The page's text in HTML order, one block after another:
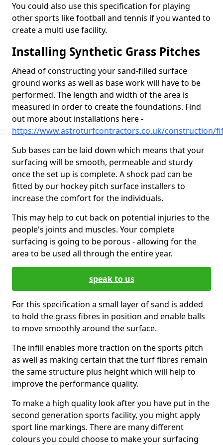
You could also use this specification for playing
other sports like football and tennis if you wanted to
create a multi use facility.
Installing Synthetic Grass Pitches
Ahead of constructing your sand-filled surface
ground works as well as base work will have to be
performed. The length and width of the area is
measured in order to create the foundations. Find
out more about installations here -
https://www.astroturfcontractors.co.uk/construction/
Sub bases can be laid down which means that your
surfacing will be smooth, permeable and sturdy
once the set up is complete. A shock pad can be
fitted by our hockey pitch surface installers to
increase the comfort for the individuals.
This may help to cut back on potential injuries to the
people's joints and muscles. Your complete
surfacing is going to be porous - allowing for the
area to be used all through the entire year.
speak to us
For this specification a small layer of sand is added
to hold the grass fibres in position and enable balls
to move smoothly around the surface.
The infill enables more traction on the sports pitch
as well as making certain that the turf fibres remain
the same structure plus height which will help to
improve the performance quality.
To make a high quality look after you have put in the
second generation sports facility, you might apply
sport line markings. There are many different
colours you could choose to make your surfacing